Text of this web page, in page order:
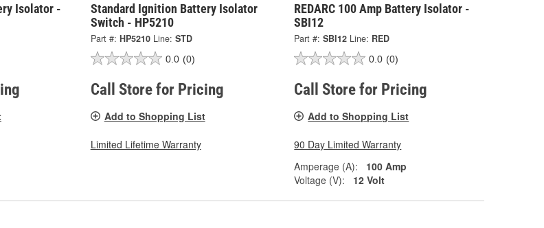
Isolator -
Standard Ignition Battery Isolator
Switch - HP5210
Part #: HP5210 Line: STD
0.0 (0)
Call Store for Pricing
Add to Shopping List
Limited Lifetime Warranty
REDARC 100 Amp Battery Isolator -
SBI12
Part #: SBI12 Line: RED
0.0 (0)
Call Store for Pricing
Add to Shopping List
90 Day Limited Warranty
Amperage (A):
100 Amp
Voltage (V):
12 Volt